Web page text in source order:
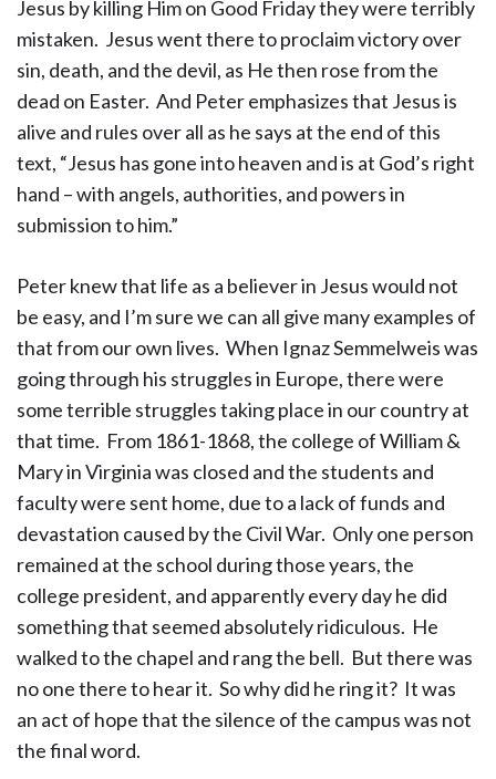
Jesus by killing Him on Good Friday they were terribly
mistaken. Jesus went there to proclaim victory over
sin, death, and the devil, as He then rose from the
dead on Easter. And Peter emphasizes that Jesus is
alive and rules over all as he says at the end of this
text, “Jesus has gone into heaven and is at God’s right
hand – with angels, authorities, and powers in
submission to him.”
Peter knew that life as a believer in Jesus would not
be easy, and I’m sure we can all give many examples of
that from our own lives. When Ignaz Semmelweis was
going through his struggles in Europe, there were
some terrible struggles taking place in our country at
that time. From 1861-1868, the college of William &
Mary in Virginia was closed and the students and
faculty were sent home, due to a lack of funds and
devastation caused by the Civil War. Only one person
remained at the school during those years, the
college president, and apparently every day he did
something that seemed absolutely ridiculous. He
walked to the chapel and rang the bell. But there was
no one there to hear it. So why did he ring it? It was
an act of hope that the silence of the campus was not
the final word.